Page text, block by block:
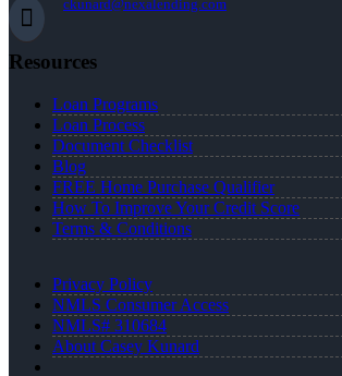
ckunard@nexalending.com
Resources
Loan Programs
Loan Process
Document Checklist
Blog
FREE Home Purchase Qualifier
How To Improve Your Credit Score
Terms & Conditions
Privacy Policy
NMLS Consumer Access
NMLS# 310684
About Casey Kunard